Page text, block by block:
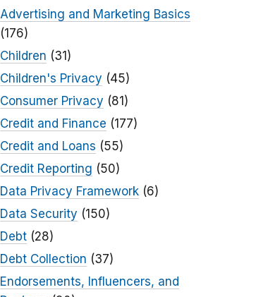
Advertising and Marketing Basics
(176)
Children (31)
Children's Privacy (45)
Consumer Privacy (81)
Credit and Finance (177)
Credit and Loans (55)
Credit Reporting (50)
Data Privacy Framework(6)
Data Security (150)
Debt(28)
Debt Collection (37)
Endorsements, Influencers, and